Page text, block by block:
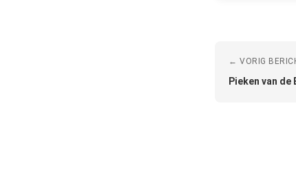
← VORIG
Pieken van de